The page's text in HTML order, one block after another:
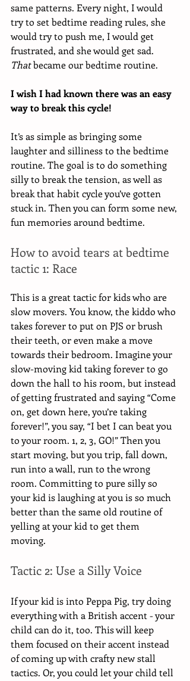
same patterns. Every night, I would
try to set bedtime reading rules, she
would try to push me, I would get
frustrated, and she would get sad.
That became our bedtime routine.
I wish I had known there was an easy
way to break this cycle!
It’s as simple as bringing some
laughter and silliness to the bedtime
routine. The goal is to do something
silly to break the tension, as well as
break that habit cycle you’ve gotten
stuck in. Then you can form some new,
fun memories around bedtime.
How to avoid tears at bedtime
tactic 1: Race
This is a great tactic for kids who are
slow movers. You know, the kiddo who
takes forever to put on PJS or brush
their teeth, or even make a move
towards their bedroom. Imagine your
slow-moving kid taking forever to go
down the hall to his room, but instead
of getting frustrated and saying “Come
on, get down here, you’re taking
forever!”, you say, “I bet I can beat you
to your room. 1, 2, 3, GO!” Then you
start moving, but you trip, fall down,
run into a wall, run to the wrong
room. Committing to pure silly so
your kid is laughing at you is so much
better than the same old routine of
yelling at your kid to get them
moving.
Tactic 2: Use a Silly Voice
If your kid is into Peppa Pig, try doing
everything with a British accent - your
child can do it, too. This will keep
them focused on their accent instead
of coming up with crafty new stall
tactics. Or, you could let your child tell